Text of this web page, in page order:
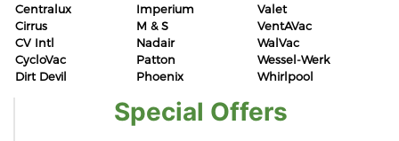
Centralux
Cirrus
CV Intl
CycloVac
Dirt Devil
Imperium
M & S
Nadair
Patton
Phoenix
Valet
VentAVac
WalVac
Wessel-Werk
Whirlpool
Special Offers